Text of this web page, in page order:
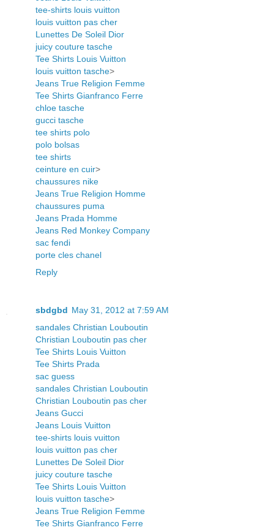
tee-shirts louis vuitton
louis vuitton pas cher
Lunettes De Soleil Dior
juicy couture tasche
Tee Shirts Louis Vuitton
louis vuitton tasche>
Jeans True Religion Femme
Tee Shirts Gianfranco Ferre
chloe tasche
gucci tasche
tee shirts polo
polo bolsas
tee shirts
ceinture en cuir>
chaussures nike
Jeans True Religion Homme
chaussures puma
Jeans Prada Homme
Jeans Red Monkey Company
sac fendi
porte cles chanel
Reply
sbdgbd May 31, 2012 at 7:59 AM
sandales Christian Louboutin
Christian Louboutin pas cher
Tee Shirts Louis Vuitton
Tee Shirts Prada
sac guess
sandales Christian Louboutin
Christian Louboutin pas cher
Jeans Gucci
Jeans Louis Vuitton
tee-shirts louis vuitton
louis vuitton pas cher
Lunettes De Soleil Dior
juicy couture tasche
Tee Shirts Louis Vuitton
louis vuitton tasche>
Jeans True Religion Femme
Tee Shirts Gianfranco Ferre